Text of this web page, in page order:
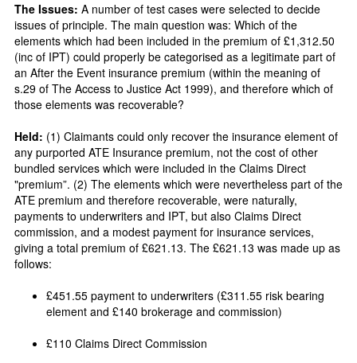
The Issues: A number of test cases were selected to decide
issues of principle. The main question was: Which of the
elements which had been included in the premium of £1,312.50
(inc of IPT) could properly be categorised as a legitimate part of
an After the Event insurance premium (within the meaning of
s.29 of The Access to Justice Act 1999), and therefore which of
those elements was recoverable?
Held: (1) Claimants could only recover the insurance element of
any purported ATE Insurance premium, not the cost of other
bundled services which were included in the Claims Direct
"premium”. (2) The elements which were nevertheless part of the
ATE premium and therefore recoverable, were naturally,
payments to underwriters and IPT, but also Claims Direct
commission, and a modest payment for insurance services,
giving a total premium of £621.13. The £621.13 was made up as
follows:
£451.55 payment to underwriters (£311.55 risk bearing
element and £140 brokerage and commission)
£110 Claims Direct Commission